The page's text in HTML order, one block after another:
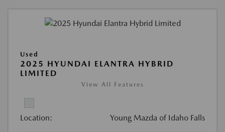
Used
2025 HYUNDAI ELANTRA HYBRID
LIMITED
View All Features
Location: Young Mazda of Idaho Falls